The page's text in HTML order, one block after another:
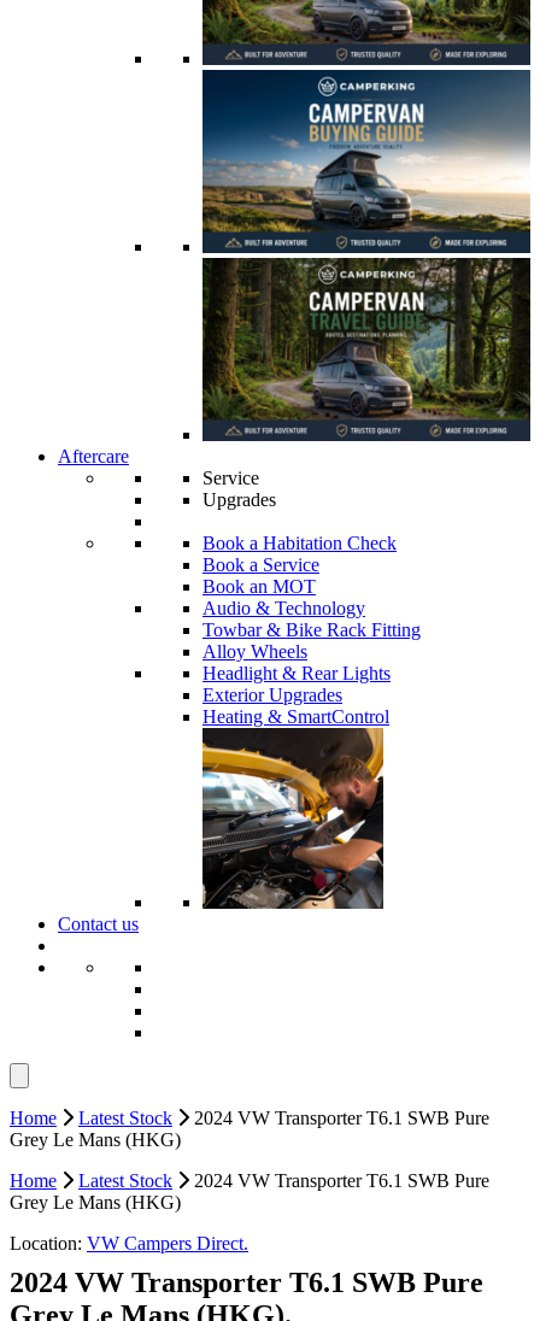
Aftercare
Service
Upgrades
Book a Habitation Check
Book a Service
Book an MOT
Audio & Technology
Towbar & Bike Rack Fitting
Alloy Wheels
Headlight & Rear Lights
Exterior Upgrades
Heating & SmartControl
Contact us
Home Latest Stock
2024 VW Transporter T6.1 SWB Pure
Grey Le Mans (HKG)
Home
Latest Stock
2024 VW Transporter T6.1 SWB Pure
Grey Le Mans (HKG)
Location: VW Campers Direct.
2024 VW Transporter T6.1 SWB Pure